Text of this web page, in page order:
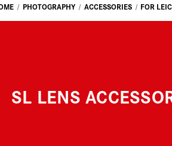
PHOTOGRAPHY ACCESSORIES FOR
SL LENS